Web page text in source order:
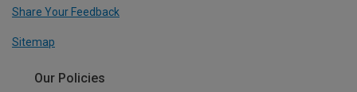
Share Your Feedback
Sitemap
Our Policies